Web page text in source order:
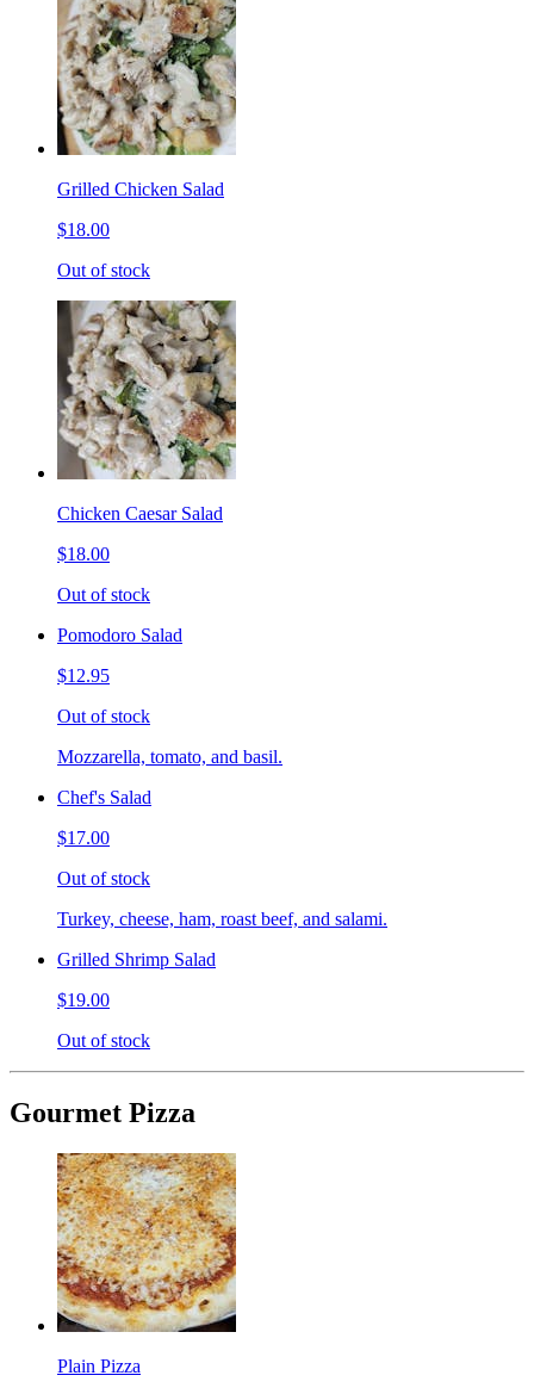
Grilled Chicken Salad
$18.00
Out of stock
Chicken Caesar Salad
$18.00
Out of stock
Pomodoro Salad
$12.95
Out of stock
Mozzarella, tomato, and basil.
Chef's Salad
$17.00
Out of stock
Turkey, cheese, ham, roast beef, and salami.
Grilled Shrimp Salad
$19.00
Out of stock
Gourmet Pizza
Plain Pizza